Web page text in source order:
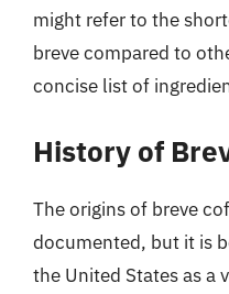
might refer to the
breve compared to
concise list of
History of
The origins of breve
documented, but it is
the United States as a